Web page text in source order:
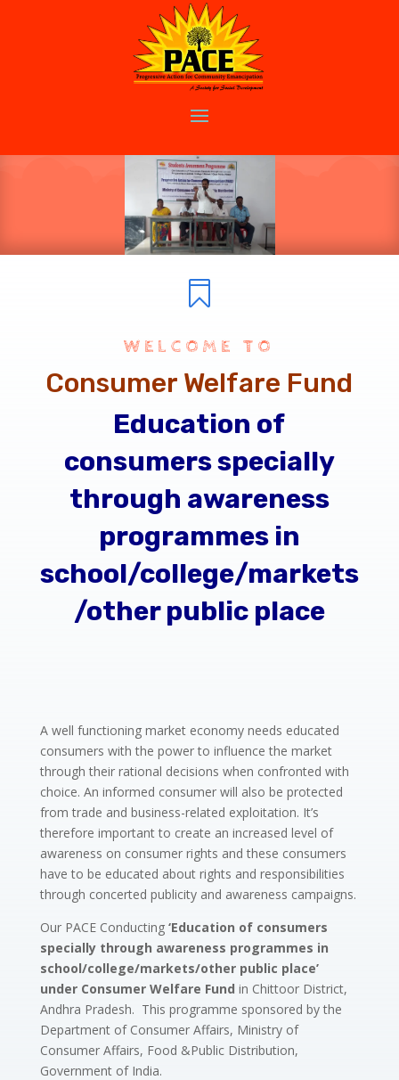

WELCOME TO
Consumer Welfare Fund
Education of
consumers specially
through awareness
programmes in
school/college/markets
/other public place
A well functioning market economy needs educated
consumers with the power to influence the market
through their rational decisions when confronted with
choice. An informed consumer will also be protected
from trade and business-related exploitation. It’s
therefore important to create an increased level of
awareness on consumer rights and these consumers
have to be educated about rights and responsibilities
through concerted publicity and awareness campaigns.
Our PACE Conducting ‘Education of consumers
specially through awareness programmes in
school/college/markets/other public place’
under Consumer Welfare Fund in Chittoor District,
Andhra Pradesh. This programme sponsored by the
Department of Consumer Affairs, Ministry of
Consumer Affairs, Food &Public Distribution,
Government of India.